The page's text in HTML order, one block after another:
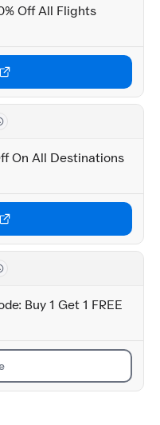
Off All Flights
On All Destinations
Buy 1 Get 1 FREE